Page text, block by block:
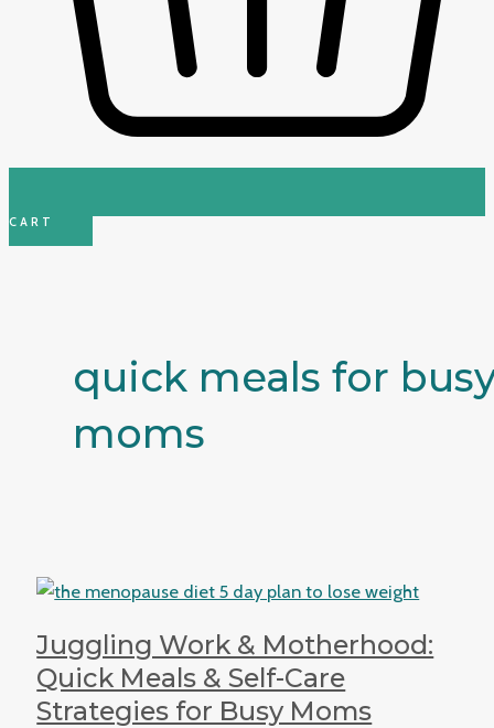
CART
quick meals for
moms
Juggling Work & Motherhood:
Quick Meals & Self-Care
Strategies for Busy Moms